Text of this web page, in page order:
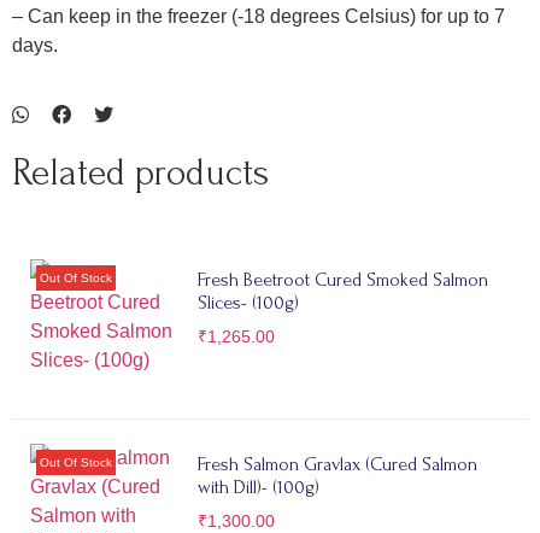
– Can keep in the freezer (-18 degrees Celsius) for up to 7
days.
Related products
Fresh Beetroot Cured Smoked Salmon
Slices- (100g)
₹1,265.00
Fresh Salmon Gravlax (Cured Salmon
with Dill)- (100g)
₹1,300.00